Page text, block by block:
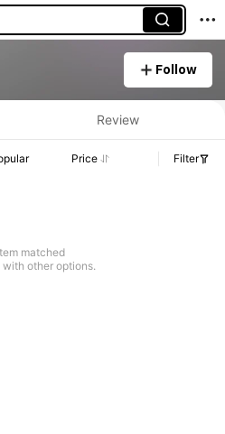
Follow
Review
Price Filter
matched
with other options.